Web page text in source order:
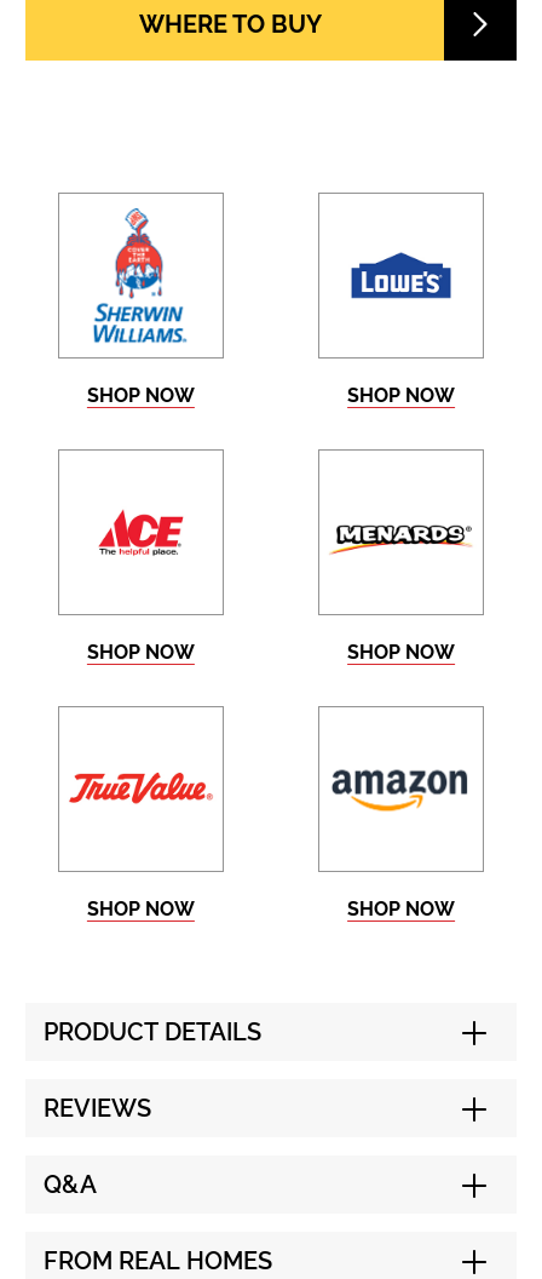
WHERE TO BUY
SHOP NOW SHOP NOW
SHOP NOW SHOP NOW
SHOP NOW SHOP NOW
PRODUCT DETAILS
REVIEWS
Q&A
FROM REAL HOMES